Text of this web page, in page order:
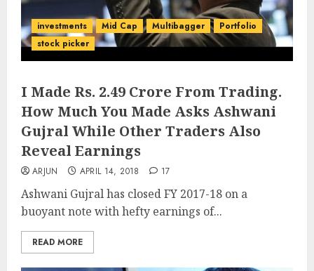
investments Mid Cap Multibagger
Portfolio
stock picker
I Made Rs. 2.49 Crore From Trading.
How Much You Made Asks Ashwani
Gujral While Other Traders Also
Reveal Earnings
ARJUN APRIL 14, 2018 17
Ashwani Gujral has closed FY 2017-18 on a
buoyant note with hefty earnings of...
READ MORE